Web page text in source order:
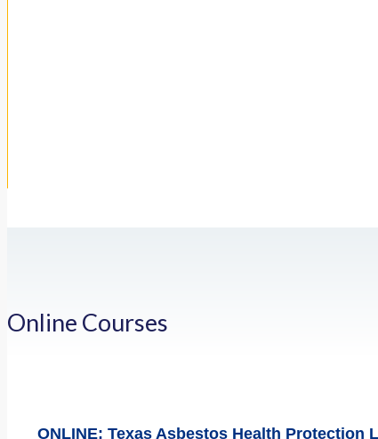
Online Courses
ONLINE: Texas Asbestos Health Protection